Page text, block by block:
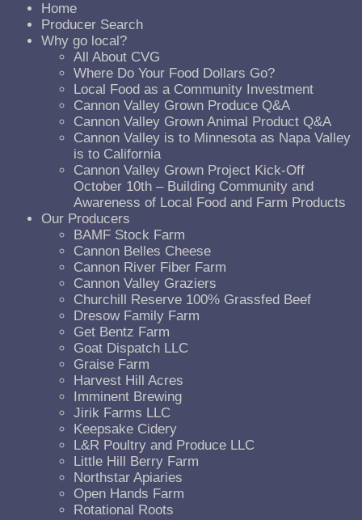
Home
Producer Search
Why go local?
All About CVG
Where Do Your Food Dollars Go?
Local Food as a Community Investment
Cannon Valley Grown Produce Q&A
Cannon Valley Grown Animal Product Q&A
Cannon Valley is to Minnesota as Napa Valley
is to California
Cannon Valley Grown Project Kick-Off
October 10th – Building Community and
Awareness of Local Food and Farm Products
Our Producers
BAMF Stock Farm
Cannon Belles Cheese
Cannon River Fiber Farm
Cannon Valley Graziers
Churchill Reserve 100% Grassfed Beef
Dresow Family Farm
Get Bentz Farm
Goat Dispatch LLC
Graise Farm
Harvest Hill Acres
Imminent Brewing
Jirik Farms LLC
Keepsake Cidery
L&R Poultry and Produce LLC
Little Hill Berry Farm
Northstar Apiaries
Open Hands Farm
Rotational Roots